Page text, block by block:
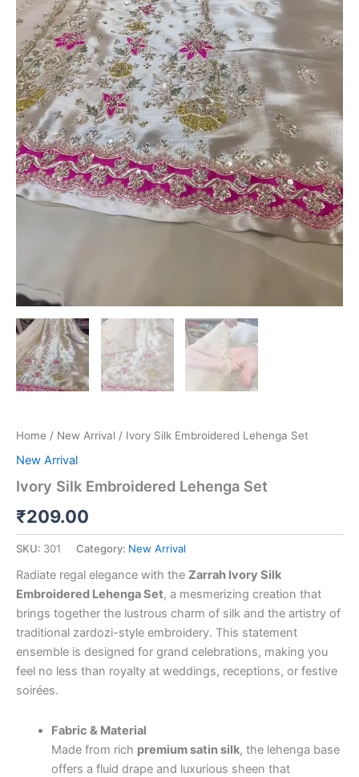
Home / New Arrival / Ivory Silk Embroidered Lehenga Set
New Arrival
Ivory Silk Embroidered Lehenga Set
₹209.00
SKU: 301 Category: New Arrival
Radiate regal elegance with the Zarrah Ivory Silk
Embroidered Lehenga Set, a mesmerizing creation that
brings together the lustrous charm of silk and the artistry of
traditional zardozi-style embroidery. This statement
ensemble is designed for grand celebrations, making you
feel no less than royalty at weddings, receptions, or festive
soirées.
Fabric & Material
Made from rich premium satin silk, the lehenga base
offers a fluid drape and luxurious sheen that